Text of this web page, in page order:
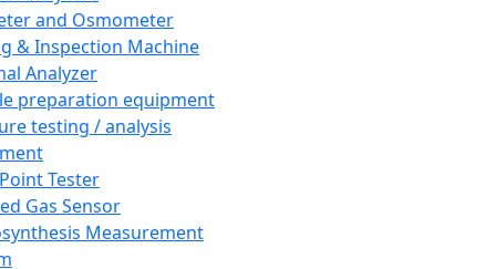
and Osmometer
& Inspection Machine
Analyzer
preparation equipment
testing / analysis
Tester
Gas Sensor
Measurement